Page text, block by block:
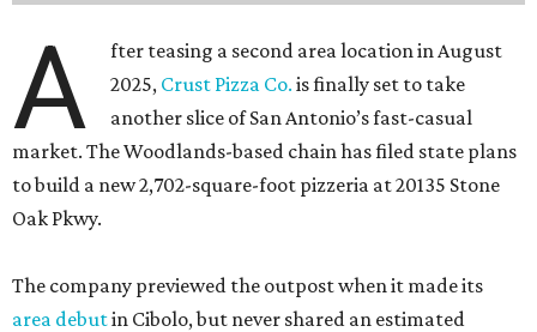
A
fter teasing a second area location in August
2025, Crust Pizza Co. is finally set to take
another slice of San Antonio’s fast-casual
market. The Woodlands-based chain has filed state plans
to build a new 2,702-square-foot pizzeria at 20135 Stone
Oak Pkwy.
The company previewed the outpost when it made its
area debutin Cibolo, but never shared an estimated